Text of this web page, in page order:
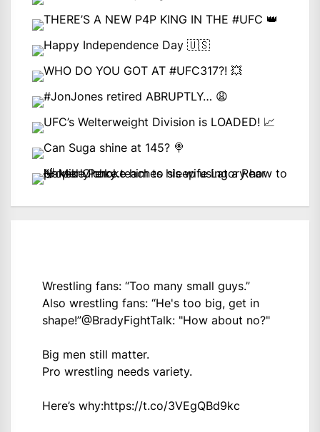
Wrestling fans: “Too many small guys.”
Also wrestling fans: “He's too big, get in
shape!”@BradyFightTalk: "How about no?"
Big men still matter.
Pro wrestling needs variety.
Here’s why:https://t.co/3VEgQBd9kc